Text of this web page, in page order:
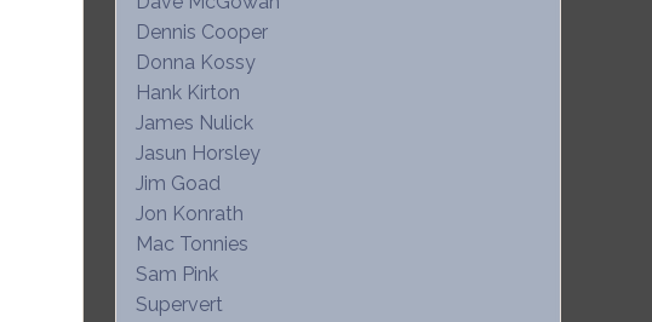
Dennis Cooper
Donna Kossy
Hank Kirton
James Nulick
Jasun Horsley
Jim Goad
Jon Konrath
Mac Tonnies
Sam Pink
Supervert